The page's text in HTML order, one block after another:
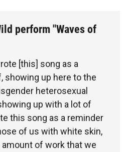
perform "Waves of
[this] song as a
showing up here to the
heterosexual
up with a lot of
this song as a reminder
of us with white skin,
of work that we